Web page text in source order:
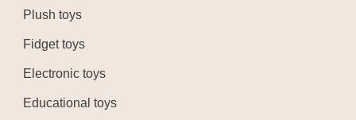
Plush toys
Fidget toys
Electronic toys
Educational toys